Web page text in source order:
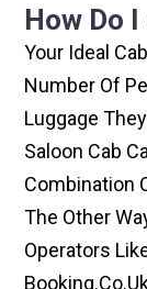
How Do
Your Ideal
Number Of
Luggage
Saloon Cab
Combination
The Other
Operators